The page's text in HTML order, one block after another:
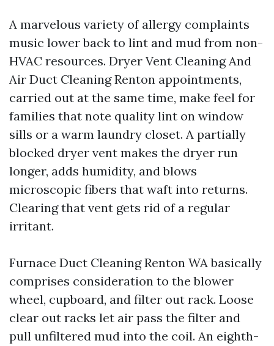
A marvelous variety of allergy complaints
music lower back to lint and mud from non-
HVAC resources. Dryer Vent Cleaning And
Air Duct Cleaning Renton appointments,
carried out at the same time, make feel for
families that note quality lint on window
sills or a warm laundry closet. A partially
blocked dryer vent makes the dryer run
longer, adds humidity, and blows
microscopic fibers that waft into returns.
Clearing that vent gets rid of a regular
irritant.
Furnace Duct Cleaning Renton WA basically
comprises consideration to the blower
wheel, cupboard, and filter out rack. Loose
clear out racks let air pass the filter and
pull unfiltered mud into the coil. An eighth-